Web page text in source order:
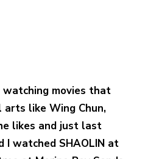
watching movies that
arts like Wing Chun,
likes and just last
I watched SHAOLIN at